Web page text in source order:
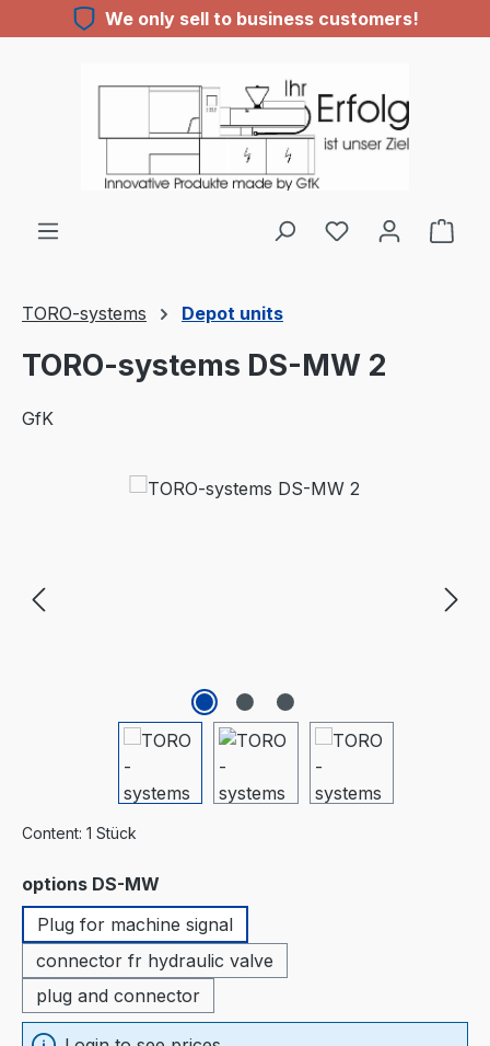
Skip to main contentWe only sell to business customers!
You have 0
TORO-systems Depot units
TORO-systems DS-MW 2
GfK
Skip image gallery
Content: 1 Stück
Select
options DS-MW
Plug for machine signal
connector fr hydraulic valve
plug and connector